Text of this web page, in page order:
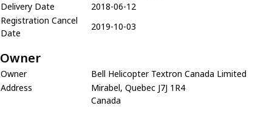
Delivery Date
2018-06-12
Registration Cancel
Date
2019-10-03
Owner
Owner
Bell Helicopter Textron Canada Limited
Address
Mirabel, Quebec J7J 1R4
Canada